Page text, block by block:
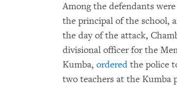
Among the defendants
the principal of the school,
the day of the attack,
divisional officer for the
Kumba, ordered the police
two teachers at the Kumba